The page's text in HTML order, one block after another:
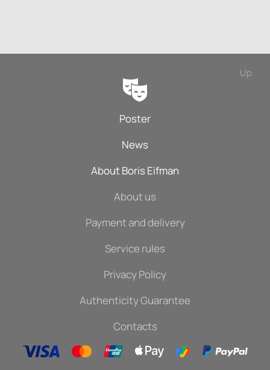
Up
Poster
News
About Boris Eifman
About us
Payment and delivery
Service rules
Privacy Policy
Authenticity Guarantee
Contacts